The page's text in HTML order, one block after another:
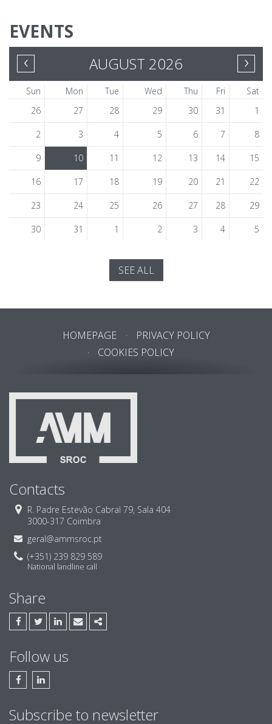
EVENTS
‹ AUGUST 2026 ›
Sun Mon Tue Wed Thu Fri
Sat
26
27 28 29 30 31 1
2 3 4 5 6 7 8
9 10 11 12 13 14 15
16 17 18 19 20 21 22
23 24 25 26 27 28 29
30 31 1 2 3 4 5
SEE ALL
HOMEPAGE
PRIVACY POLICY
COOKIES POLICY
Contacts
R. Padre Estevão Cabral 79, Sala 404
3000-317 Coimbra
geral@ammsroc.pt
(+351) 239 829 589
National landline call
Share
FACEBOOK
TWITTERLINKEDIN
EMAILSHARE
Follow us
FACEBOOK AMM & ASSOCIADOS, SROC
LINKEDIN AMM & ASSOCIADOS, SROC
Subscribe to newsletter